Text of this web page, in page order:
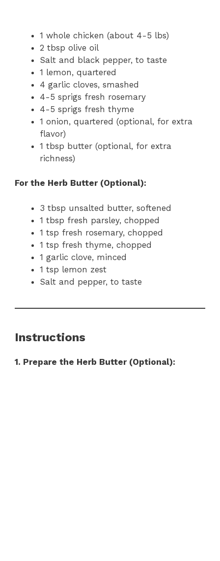
1 whole chicken (about 4-5 lbs)
2 tbsp olive oil
Salt and black pepper, to taste
1 lemon, quartered
4 garlic cloves, smashed
4-5 sprigs fresh rosemary
4-5 sprigs fresh thyme
1 onion, quartered (optional, for extra
flavor)
1 tbsp butter (optional, for extra
richness)
For the Herb Butter (Optional):
3 tbsp unsalted butter, softened
1 tbsp fresh parsley, chopped
1 tsp fresh rosemary, chopped
1 tsp fresh thyme, chopped
1 garlic clove, minced
1 tsp lemon zest
Salt and pepper, to taste
Instructions
1. Prepare the Herb Butter (Optional):